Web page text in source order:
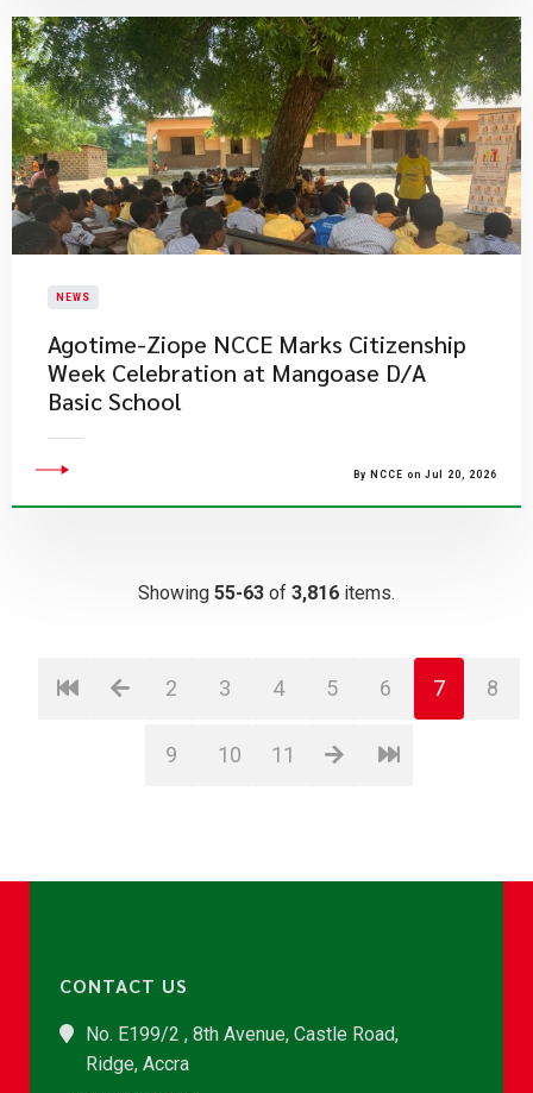
NEWS
Agotime-Ziope NCCE Marks Citizenship
Week Celebration at Mangoase D/A
Basic School
By NCCE on Jul 20, 2026
Showing 55-63 of 3,816 items.
2 3 4 5 6 7 8
9 10 11
CONTACT US
No. E199/2 , 8th Avenue, Castle Road,
Ridge, Accra